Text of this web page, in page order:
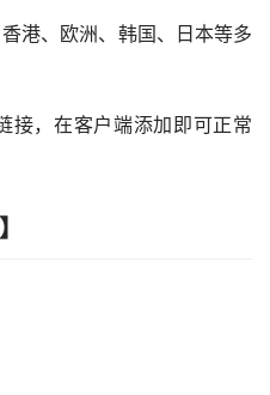
港、欧洲、韩国、日本等多
接，在客户端添加即可正常